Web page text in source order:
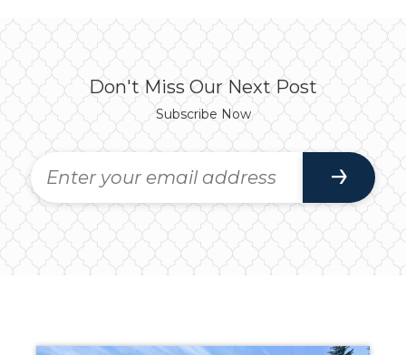
Don't Miss Our Next Post
Subscribe Now